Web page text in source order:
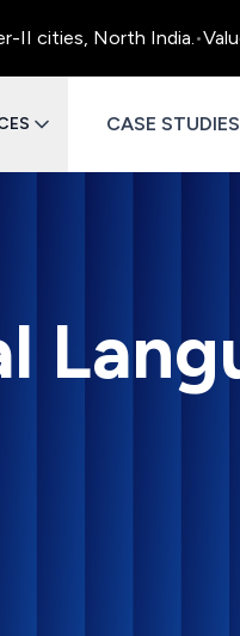
North India.• Value
CASE STUDIES